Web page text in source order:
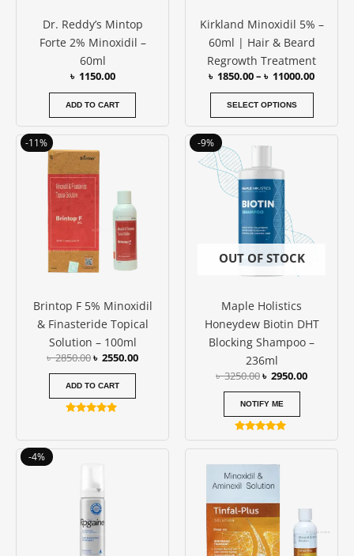
Dr. Reddy’s Mintop
Forte 2% Minoxidil –
60ml
৳ 1150.00
ADD TO CART
Kirkland Minoxidil 5% –
60ml | Hair & Beard
Regrowth Treatment
৳ 1850.00– ৳ 11000.00
SELECT OPTIONS
chosen
on
the
page
-11%
Brintop F 5% Minoxidil
& Finasteride Topical
Solution – 100ml
৳2850.00
price
was:
৳ 2850.00.
৳ 2550.00
Current
ADD TO CART
out of 5
-9%
OUT OF STOCK
Maple Holistics
Honeydew Biotin DHT
Blocking Shampoo –
236ml
৳3250.00
was:
৳ 3250.00.
৳ 2950.00
Current
NOTIFY ME
Rated
5.00
-4%
was:
৳ 3500.00.
Current